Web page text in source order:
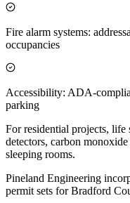
Fire alarm systems:
occupancies
Accessibility: ADA-
parking
For residential projects, life
detectors, carbon
sleeping rooms.
Pineland Engineering
permit sets for Bradford